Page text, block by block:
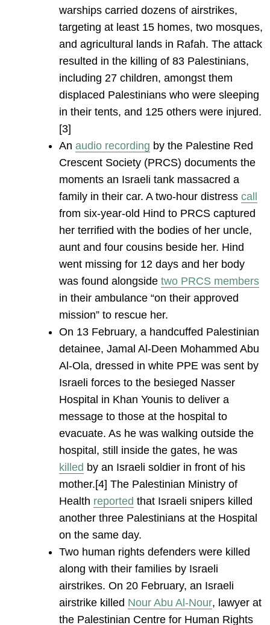
warships carried dozens of airstrikes,
targeting at least 15 homes, two mosques,
and agricultural lands in Rafah. The attack
resulted in the killing of 83 Palestinians,
including 27 children, amongst them
displaced Palestinians who were sleeping
in their tents, and 125 others were injured.
[3]
An audio recording by the Palestine Red
Crescent Society (PRCS) documents the
moments an Israeli tank massacred a
family in their car. A two-hour distress call
from six-year-old Hind to PRCS captured
her terrified with the bodies of her uncle,
aunt and four cousins beside her. Hind
went missing for 12 days and her body
was found alongside two PRCS members
in their ambulance “on their approved
mission” to rescue her.
On 13 February, a handcuffed Palestinian
detainee, Jamal Al-Deen Mohammed Abu
Al-Ola, dressed in white PPE was sent by
Israeli forces to the besieged Nasser
Hospital in Khan Younis to deliver a
message to those at the hospital to
evacuate. As he was walking outside the
hospital, still inside the gates, he was
killed by an Israeli soldier in front of his
mother.[4] The Palestinian Ministry of
Health reported that Israeli snipers killed
another three Palestinians at the Hospital
on the same day.
Two human rights defenders were killed
along with their families by Israeli
airstrikes. On 20 February, an Israeli
airstrike killed Nour Abu Al-Nour, lawyer at
the Palestinian Centre for Human Rights